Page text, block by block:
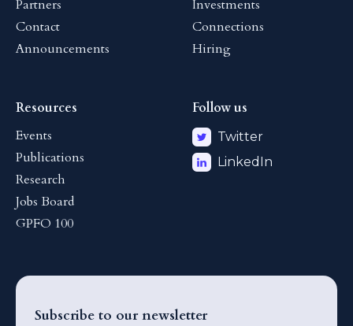
Partners
Contact
Announcements
Investments
Connections
Hiring
Resources
Events
Publications
Research
Jobs Board
GPFO 100
Follow us
Twitter
LinkedIn
Subscribe to our newsletter